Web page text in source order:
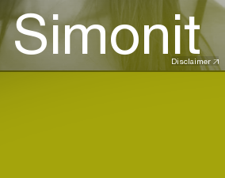
Disclaimer
Simonit